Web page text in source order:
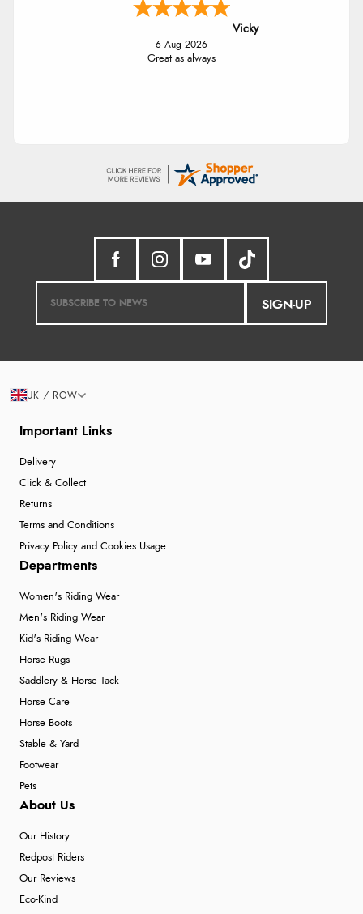
Vicky
6 Aug 2026
Great as always
SIGN-UP
Important Links
Delivery
Click & Collect
Returns
Terms and Conditions
Privacy Policy and Cookies Usage
Departments
Women's Riding Wear
Men's Riding Wear
Kid's Riding Wear
Horse Rugs
Saddlery & Horse Tack
Horse Care
Horse Boots
Stable & Yard
Footwear
Pets
About Us
Our History
Redpost Riders
Our Reviews
Eco-Kind
UK / ROW